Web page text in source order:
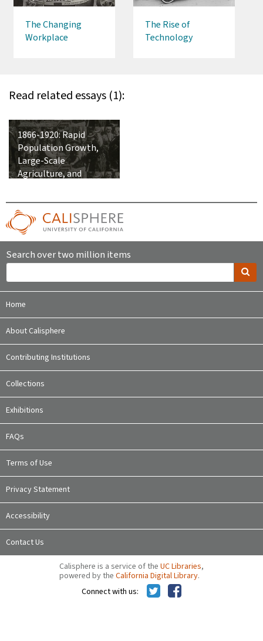
The Changing
Workplace
The Rise of
Technology
Read related essays (1):
1866-1920: Rapid
Population Growth,
Large-Scale
Agriculture, and
United States
Search over two million items
Home
About Calisphere
Contributing Institutions
Collections
Exhibitions
FAQs
Terms of Use
Privacy Statement
Accessibility
Contact Us
Calisphere is a service of the UC Libraries,
powered by the California Digital Library.
Connect with us: